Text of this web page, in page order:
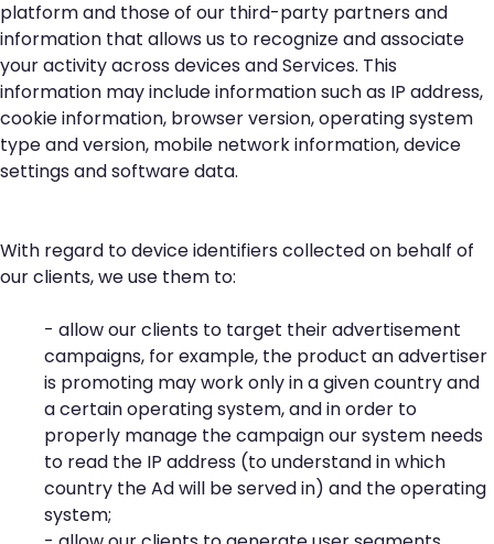
platform and those of our third-party partners and
information that allows us to recognize and associate
your activity across devices and Services. This
information may include information such as IP address,
cookie information, browser version, operating system
type and version, mobile network information, device
settings and software data.
With regard to device identifiers collected on behalf of
our clients, we use them to:
- allow our clients to target their advertisement
campaigns, for example, the product an advertiser
is promoting may work only in a given country and
a certain operating system, and in order to
properly manage the campaign our system needs
to read the IP address (to understand in which
country the Ad will be served in) and the operating
system;